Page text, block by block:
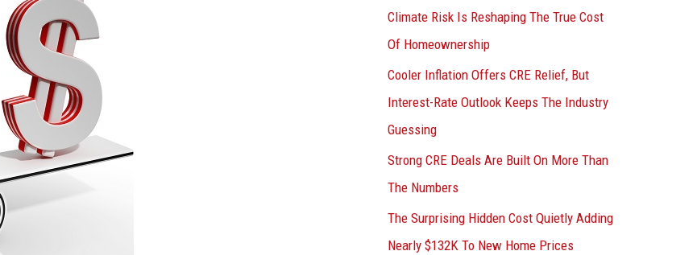
Climate Risk Is Reshaping The True Cost
Of Homeownership
Cooler Inflation Offers CRE Relief, But
Interest-Rate Outlook Keeps The Industry
Guessing
Strong CRE Deals Are Built On More Than
The Numbers
The Surprising Hidden Cost Quietly Adding
Nearly $132K To New Home Prices